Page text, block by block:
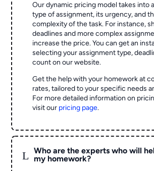
Our dynamic pricing model takes into
type of assignment, its urgency, and
complexity of the task. For instance,
deadlines and more complex
increase the price. You can get an
selecting your assignment type,
count on our website.
Get the help with your homework at
rates, tailored to your specific needs
For more detailed information on
visit our pricing page.
L
Who are the experts who will
my homework?